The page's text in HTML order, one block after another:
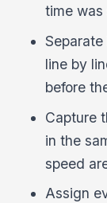
time was
line by
before
Capture
in the
speed
Assign